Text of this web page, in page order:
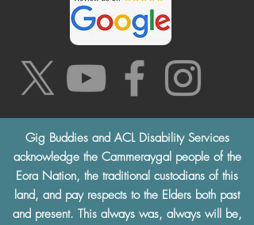
Gig Buddies and ACL Disability Services
acknowledge the Cammeraygal people of the
Eora Nation, the traditional custodians of this
land, and pay respects to the Elders both past
and present. This always was, always will be,